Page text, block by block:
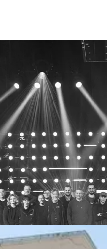
Webflow Homepage
Who We Help
Why Adlib
Our
Work